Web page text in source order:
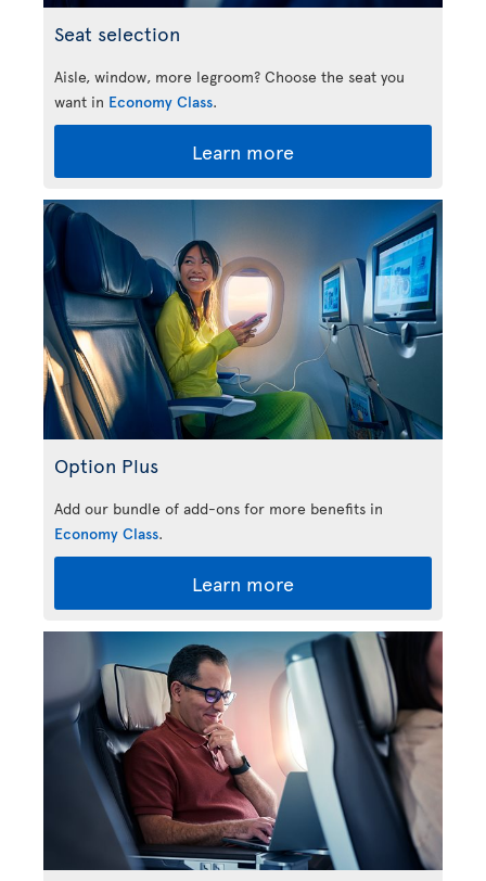
Seat selection
Aisle, window, more legroom? Choose the seat you
want in Economy Class.
Learn more
Option Plus
Add our bundle of add-ons for more benefits in
Economy Class.
Learn more